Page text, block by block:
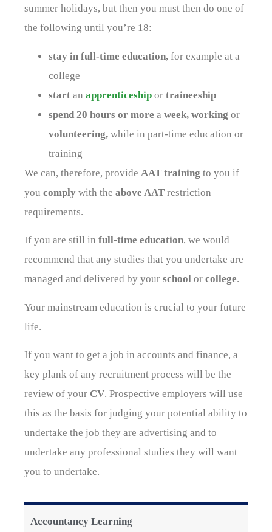
summer holidays, but then you must then do one of
the following until you’re 18:
stay in full-time education, for example at a
college
start an apprenticeship or traineeship
spend 20 hours or more a week, working or
volunteering, while in part-time education or
training
We can, therefore, provide AAT training to you if
you comply with the above AAT restriction
requirements.
If you are still in full-time education, we would
recommend that any studies that you undertake are
managed and delivered by your school or college.
Your mainstream education is crucial to your future
life.
If you want to get a job in accounts and finance, a
key plank of any recruitment process will be the
review of your CV. Prospective employers will use
this as the basis for judging your potential ability to
undertake the job they are advertising and to
undertake any professional studies they will want
you to undertake.
Accountancy Learning